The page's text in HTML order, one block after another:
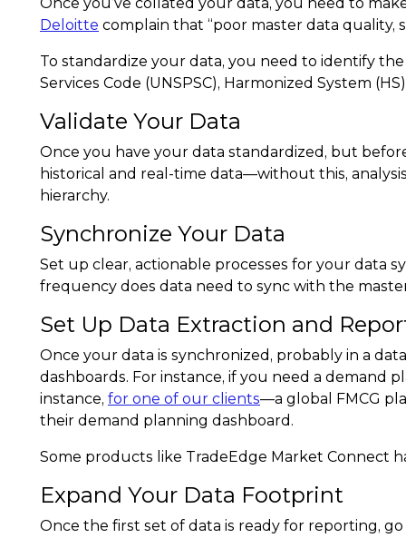
Deloitte complain that “poor master data quality,
To standardize your data, you need to identify
Services Code (UNSPSC), Harmonized System
Validate Your Data
Once you have your data standardized, but
historical and real-time data—without this,
hierarchy.
Synchronize Your Data
Set up clear, actionable processes for your data
frequency does data need to sync with the
Set Up Data Extraction and
Once your data is synchronized, probably in a
dashboards. For instance, if you need a demand
instance, for one of our clients—a global FMCG
their demand planning dashboard.
Some products like TradeEdge Market Connect
Expand Your Data Footprint
Once the first set of data is ready for reporting,